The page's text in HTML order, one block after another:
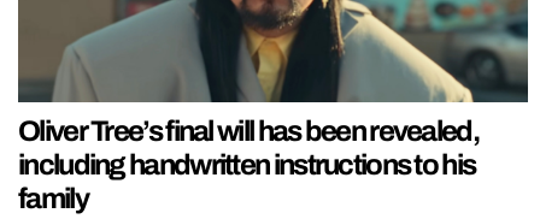
Oliver Tree’s final will has been revealed,
including handwritten instructions to his
family